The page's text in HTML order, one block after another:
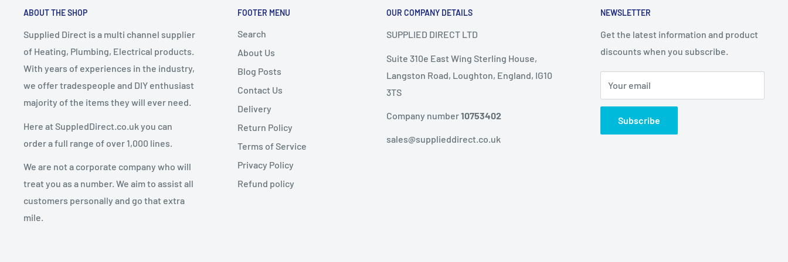
up delivery
Any express delivery charges selected for bulky items are
Dispatch Schedule
(excluding public holidays).
Orders placedbefore 12:00 PM (midday) qualify forsame-day dispatch
subject to stock availability.
Orders placedafter 12:00 PMwill be dispatched on thenext working day
Delivery Updates
conditions apply:
Goods must be
unused, uninstalled, and in resaleable condition
Goods must be returned inoriginal packaging
Return requests must be made within
14 days of delivery
Charges for Change of Mind Returns
A25% restocking feewill be deducted from the refund
ABOUT THE SHOP
Supplied Direct is a multi channel supplier
of Heating, Plumbing, Electrical products.
With years of experiences in the industry,
we offer tradespeople and DIY enthusiast
majority of the items they will ever need.
Here at SuppledDirect.co.uk you can
order a full range of over 1,000 lines.
We are not a corporate company who will
treat you as a number. We aim to assist all
customers personally and go that extra
mile.
FOOTER MENU
Search
About Us
Blog Posts
Contact Us
Delivery
Return Policy
Terms of Service
Privacy Policy
Refund policy
OUR COMPANY DETAILS
SUPPLIED DIRECT LTD
Suite 310e East Wing Sterling House,
Langston Road, Loughton, England, IG10
3TS
Company number10753402
sales@supplieddirect.co.uk
NEWSLETTER
Get the latest information and product
discounts when you subscribe.
Your email
Subscribe